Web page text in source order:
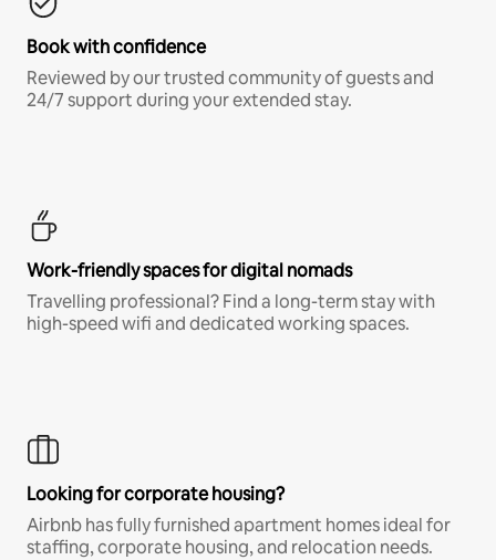
Book with confidence
Reviewed by our trusted community of guests and
24/7 support during your extended stay.
Work-friendly spaces for digital nomads
Travelling professional? Find a long-term stay with
high-speed wifi and dedicated working spaces.
Looking for corporate housing?
Airbnb has fully furnished apartment homes ideal for
staffing, corporate housing, and relocation needs.